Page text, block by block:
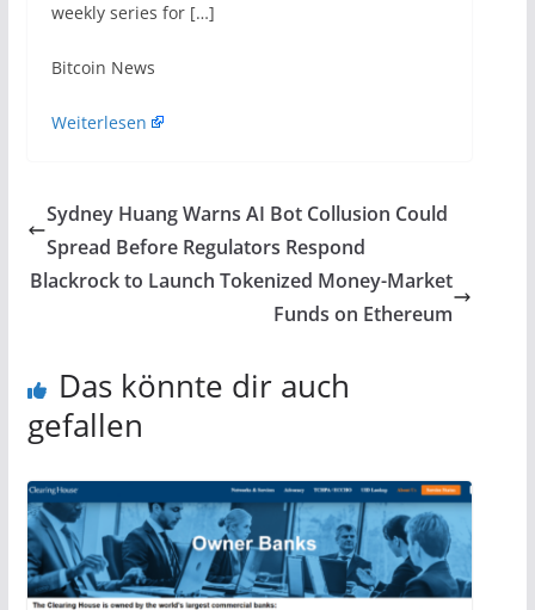
weekly series for […]
​Bitcoin News
Weiterlesen
Sydney Huang Warns AI Bot Collusion Could
Spread Before Regulators Respond
Blackrock to Launch Tokenized Money-Market
Funds on Ethereum
Das könnte dir auch
gefallen